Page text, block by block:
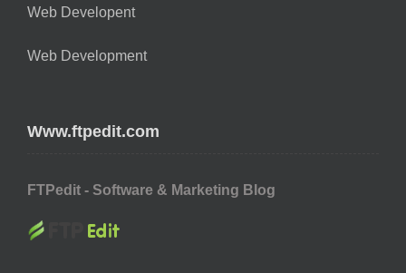
Web Developent
Web Development
Www.ftpedit.com
FTPedit - Software & Marketing Blog